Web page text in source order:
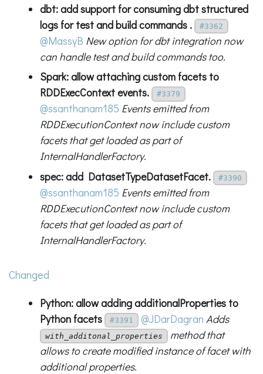
dbt: add support for consuming dbt structured
logs for test and build commands .
#3362
@MassyB New option for dbt integration now
can handle test and build commands too.
Spark: allow attaching custom facets to
RDDExecContext events.
#3379
@ssanthanam185 Events emitted from
RDDExecutionContext now include custom
facets that get loaded as part of
InternalHandlerFactory.
spec: add DatasetTypeDatasetFacet.
#3390
@ssanthanam185 Events emitted from
RDDExecutionContext now include custom
facets that get loaded as part of
InternalHandlerFactory.
Changed
Python: allow adding additionalProperties to
Python facets
#3391 @JDarDagran Adds
with_additonal_properties
method that
allows to create modified instance of facet with
additional properties.